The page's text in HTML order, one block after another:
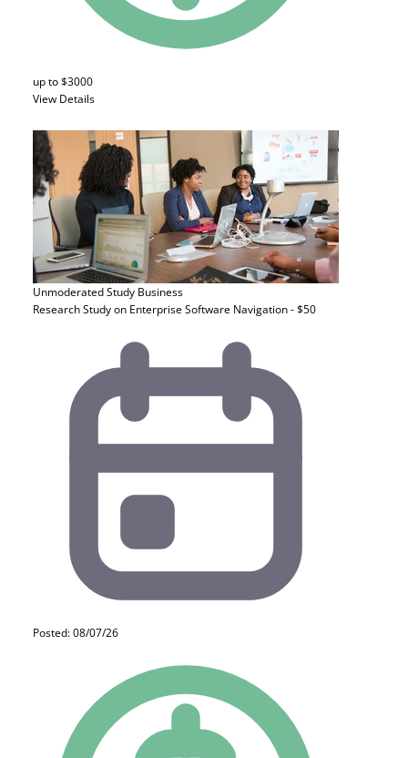
up to $3000
View Details
Unmoderated Study Business
Research Study on Enterprise Software Navigation - $50
Posted: 08/07/26